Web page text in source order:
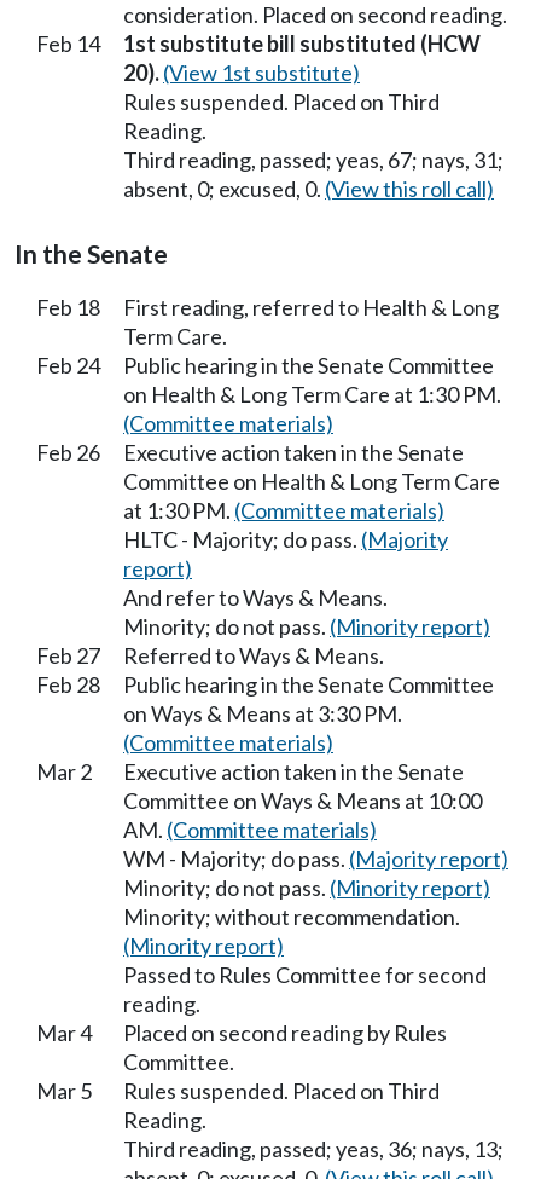
consideration. Placed on second reading.
Feb 14
1st substitute bill substituted (HCW
20).(View 1st substitute)
Rules suspended. Placed on Third
Reading.
Third reading, passed; yeas, 67; nays, 31;
absent, 0; excused, 0. (View this roll call)
In the Senate
Feb 18
First reading, referred to Health & Long
Term Care.
Feb 24
Public hearing in the Senate Committee
on Health & Long Term Care at 1:30 PM.
(Committee materials)
Feb 26
Executive action taken in the Senate
Committee on Health & Long Term Care
at 1:30 PM. (Committee materials)
HLTC - Majority; do pass. (Majority
report)
And refer to Ways & Means.
Minority; do not pass. (Minority report)
Feb 27
Referred to Ways & Means.
Feb 28
Public hearing in the Senate Committee
on Ways & Means at 3:30 PM.
(Committee materials)
Mar 2
Executive action taken in the Senate
Committee on Ways & Means at 10:00
AM. (Committee materials)
WM - Majority; do pass. (Majority report)
Minority; do not pass. (Minority report)
Minority; without recommendation.
(Minority report)
Passed to Rules Committee for second
reading.
Mar 4
Placed on second reading by Rules
Committee.
Mar 5
Rules suspended. Placed on Third
Reading.
Third reading, passed; yeas, 36; nays, 13;